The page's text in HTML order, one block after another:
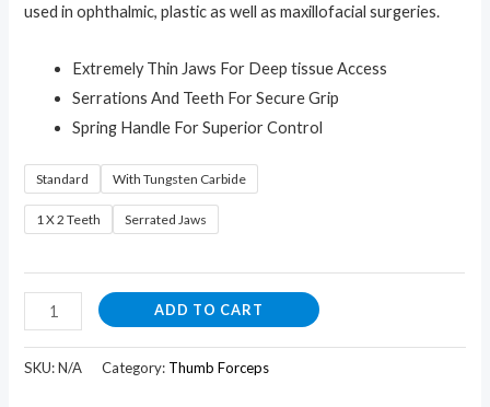
used in ophthalmic, plastic as well as maxillofacial surgeries.
Extremely Thin Jaws For Deep tissue Access
Serrations And Teeth For Secure Grip
Spring Handle For Superior Control
Standard With Tungsten Carbide
1 X 2 Teeth Serrated Jaws
ADD TO CART
SKU:N/A Category: Thumb Forceps